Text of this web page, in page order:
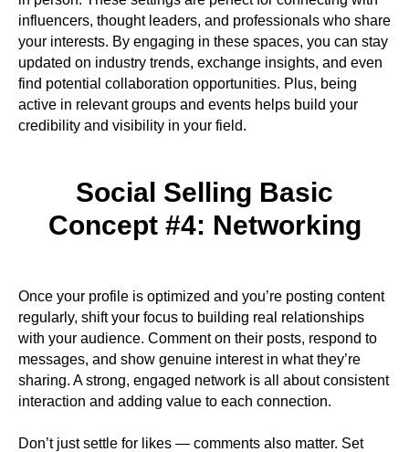
influencers, thought leaders, and professionals who share
your interests. By engaging in these spaces, you can stay
updated on industry trends, exchange insights, and even
find potential collaboration opportunities. Plus, being
active in relevant groups and events helps build your
credibility and visibility in your field.
Social Selling Basic
Concept #4: Networking
Once your profile is optimized and you’re posting content
regularly, shift your focus to building real relationships
with your audience. Comment on their posts, respond to
messages, and show genuine interest in what they’re
sharing. A strong, engaged network is all about consistent
interaction and adding value to each connection.
Don’t just settle for likes — comments also matter. Set